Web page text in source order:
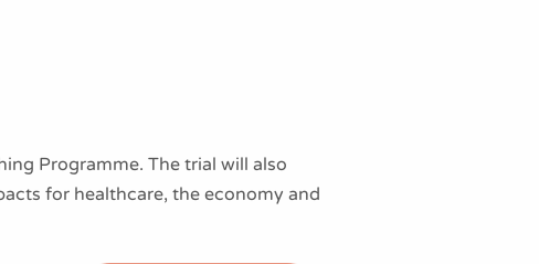
Programme. The trial will also
for healthcare, the economy and